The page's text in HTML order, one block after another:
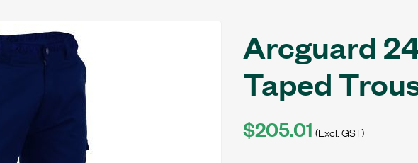
Arcguard
Taped
$205.01 (Excl. GST)